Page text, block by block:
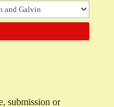
submission or